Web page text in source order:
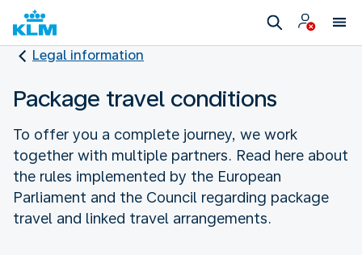
Legal information
Package travel conditions
To offer you a complete journey, we work
together with multiple partners. Read here about
the rules implemented by the European
Parliament and the Council regarding package
travel and linked travel arrangements.